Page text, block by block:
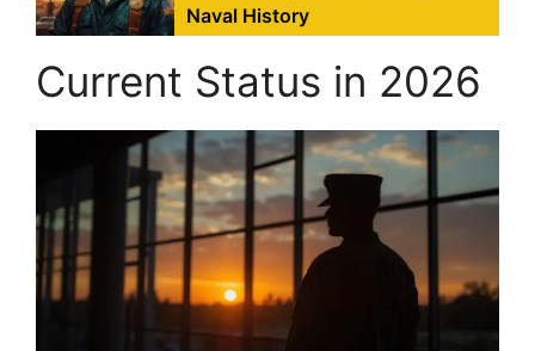
Naval History
Current Status in 2026